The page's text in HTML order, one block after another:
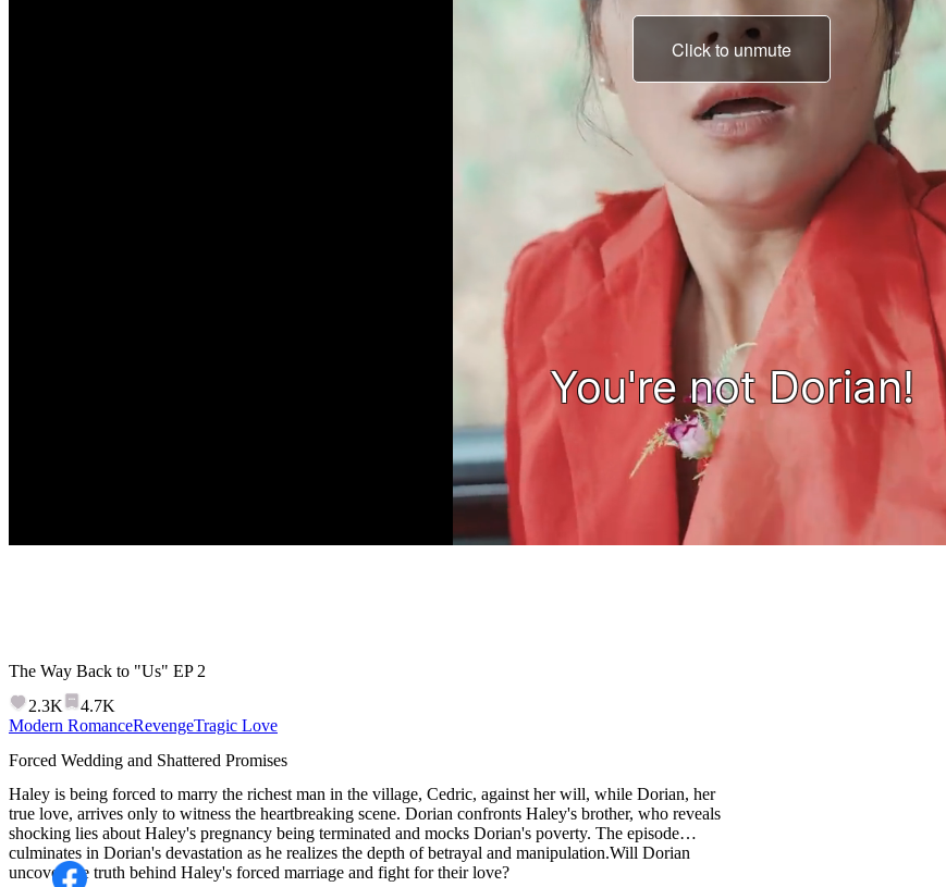
Click to unmute
The Way Back to "Us" EP 2
2.3K
4.7K
Modern RomanceRevengeTragic Love
Forced Wedding and Shattered Promises
Haley is being forced to marry the richest man in the village, Cedric, against her will, while Dorian, her
true love, arrives only to witness the heartbreaking scene. Dorian confronts Haley's brother, who reveals
shocking lies about Haley's pregnancy being terminated and mocks Dorian's poverty. The episode
culminates in Dorian's devastation as he realizes the depth of betrayal and manipulation.Will Dorian
uncover the truth behind Haley's forced marriage and fight for their love?